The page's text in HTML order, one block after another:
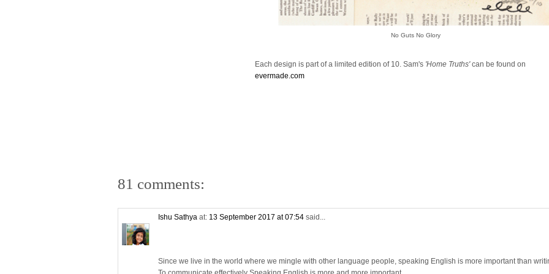
No Guts No Glory
Each design is part of a limited edition of 10. Sam's 'Home Truths'can be found on
evermade.com
81 comments:
Ishu Sathya at: 13 September 2017 at 07:54 said...
Since we live in the world where we mingle with other language people, speaking English is more important than